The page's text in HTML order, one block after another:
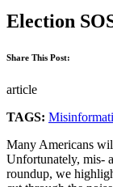
Election
Share This Post:
article
TAGS:
Many Americans
Unfortunately, mis-
roundup, we